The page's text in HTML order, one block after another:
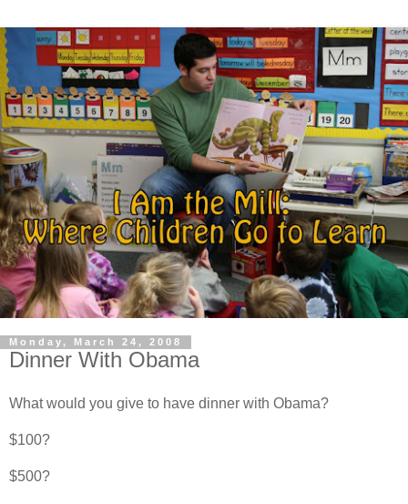
Monday, March 24, 2008
Dinner With Obama
What would you give to have dinner with Obama?
$100?
$500?